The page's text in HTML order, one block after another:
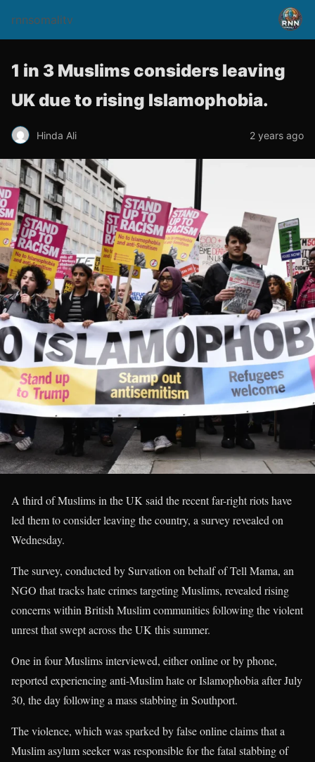
rnnsomalitv
1 in 3 Muslims considers leaving
UK due to rising Islamophobia.
Hinda Ali 2 years ago
A third of Muslims in the UK said the recent far-right riots have
led them to consider leaving the country, a survey revealed on
Wednesday.
The survey, conducted by Survation on behalf of Tell Mama, an
NGO that tracks hate crimes targeting Muslims, revealed rising
concerns within British Muslim communities following the violent
unrest that swept across the UK this summer.
One in four Muslims interviewed, either online or by phone,
reported experiencing anti-Muslim hate or Islamophobia after July
30, the day following a mass stabbing in Southport.
The violence, which was sparked by false online claims that a
Muslim asylum seeker was responsible for the fatal stabbing of